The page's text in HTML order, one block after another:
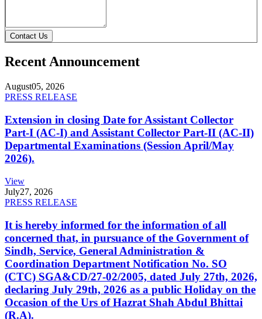
Contact Us
Recent Announcement
August05, 2026
PRESS RELEASE
Extension in closing Date for Assistant Collector
Part-I (AC-I) and Assistant Collector Part-II (AC-II)
Departmental Examinations (Session April/May
2026).
View
July27, 2026
PRESS RELEASE
It is hereby informed for the information of all
concerned that, in pursuance of the Government of
Sindh, Service, General Administration &
Coordination Department Notification No. SO
(CTC) SGA&CD/27-02/2005, dated July 27th, 2026,
declaring July 29th, 2026 as a public Holiday on the
Occasion of the Urs of Hazrat Shah Abdul Bhittai
(R.A).